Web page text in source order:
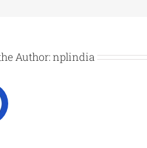
Author:nplindia